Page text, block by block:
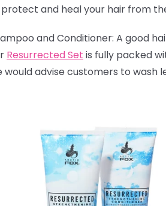
and heal your hair from
and Conditioner: A good
Resurrected Set is fully packed
would advise customers to wash